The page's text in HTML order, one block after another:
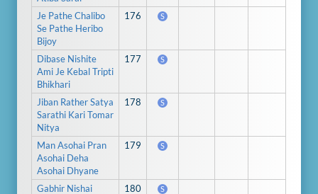
Je Pathe Chalibo
Se Pathe Heribo
Bijoy
176 S
Dibase Nishite
Ami Je Kebal Tripti
Bhikhari
177 S
Jiban Rather Satya
Sarathi Kari Tomar
Nitya
178 S
Man Asohai Pran
Asohai Deha
Asohai Dhyane
179 S
Gabhir Nishai
180 S